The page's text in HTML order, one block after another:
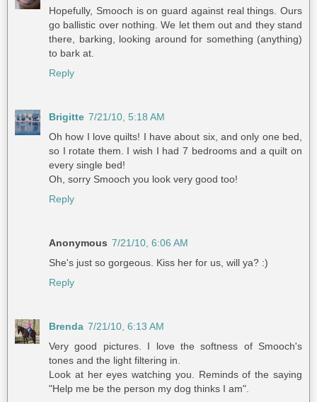
Hopefully, Smooch is on guard against real things. Ours
go ballistic over nothing. We let them out and they stand
there, barking, looking around for something (anything)
to bark at.
Reply
Brigitte 7/21/10, 5:18 AM
Oh how I love quilts! I have about six, and only one bed,
so I rotate them. I wish I had 7 bedrooms and a quilt on
every single bed!
Oh, sorry Smooch you look very good too!
Reply
Anonymous 7/21/10, 6:06 AM
She's just so gorgeous. Kiss her for us, will ya? :)
Reply
Brenda 7/21/10, 6:13 AM
Very good pictures. I love the softness of Smooch's
tones and the light filtering in.
Look at her eyes watching you. Reminds of the saying
"Help me be the person my dog thinks I am".